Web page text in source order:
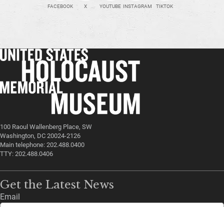
FACEBOOK X YOUTUBE INSTAGRAM TIKTOK
100 Raoul Wallenberg Place, SW
Washington, DC 20024-2126
Main telephone: 202.488.0400
TTY: 202.488.0406
Get the Latest News
Email